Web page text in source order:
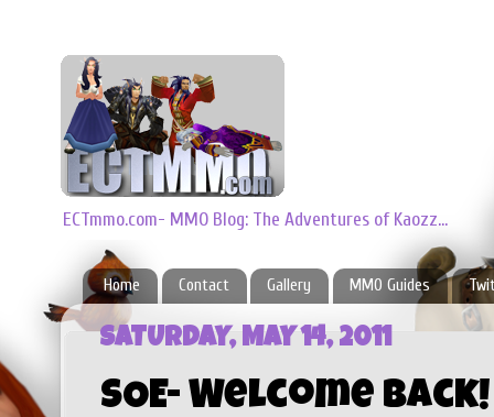
ECTmmo.com- MMO Blog: The Adventures of Kaozz...
Home Contact Gallery MMO Guides
SATURDAY, MAY 14, 2011
SOE- Welcome Back!